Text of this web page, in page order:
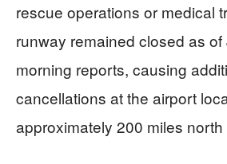
rescue operations or medical
runway remained closed as
morning reports, causing
cancellations at the airport
approximately 200 miles